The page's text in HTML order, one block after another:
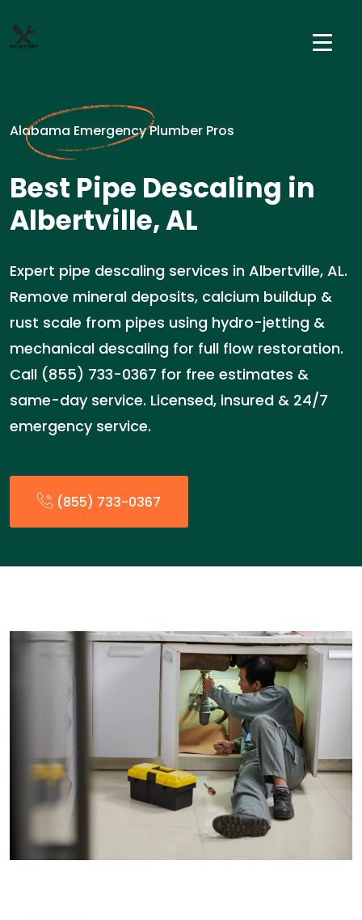
Alabama Emergency Plumber Pros
Best Pipe Descaling in
Albertville, AL
Expert pipe descaling services in Albertville, AL.
Remove mineral deposits, calcium buildup &
rust scale from pipes using hydro-jetting &
mechanical descaling for full flow restoration.
Call (855) 733-0367 for free estimates &
same-day service. Licensed, insured & 24/7
emergency service.
(855) 733-0367